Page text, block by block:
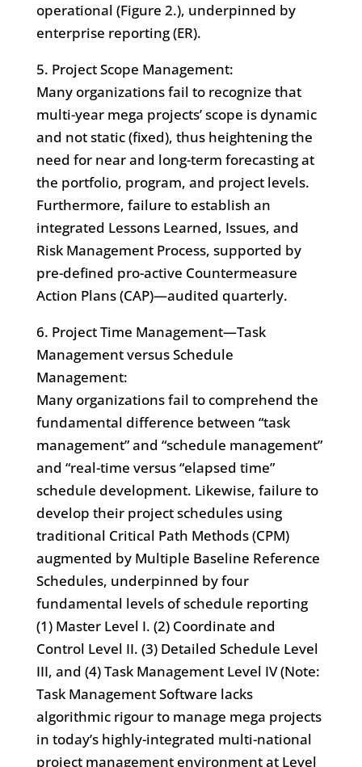
operational (Figure 2.), underpinned by
enterprise reporting (ER).
5. Project Scope Management:
Many organizations fail to recognize that
multi-year mega projects’ scope is dynamic
and not static (fixed), thus heightening the
need for near and long-term forecasting at
the portfolio, program, and project levels.
Furthermore, failure to establish an
integrated Lessons Learned, Issues, and
Risk Management Process, supported by
pre-defined pro-active Countermeasure
Action Plans (CAP)—audited quarterly.
6. Project Time Management—Task
Management versus Schedule
Management:
Many organizations fail to comprehend the
fundamental difference between “task
management” and “schedule management”
and “real-time versus “elapsed time”
schedule development. Likewise, failure to
develop their project schedules using
traditional Critical Path Methods (CPM)
augmented by Multiple Baseline Reference
Schedules, underpinned by four
fundamental levels of schedule reporting
(1) Master Level I. (2) Coordinate and
Control Level II. (3) Detailed Schedule Level
III, and (4) Task Management Level IV (Note:
Task Management Software lacks
algorithmic rigour to manage mega projects
in today’s highly-integrated multi-national
project management environment at Level